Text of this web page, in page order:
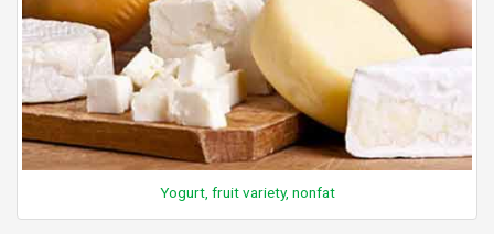
Yogurt, fruit variety, nonfat